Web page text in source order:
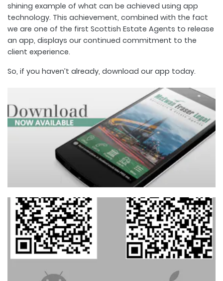
shining example of what can be achieved using app
technology. This achievement, combined with the fact
we are one of the first Scottish Estate Agents to release
an app, displays our continued commitment to the
client experience.
So, if you haven’t already, download our app today.